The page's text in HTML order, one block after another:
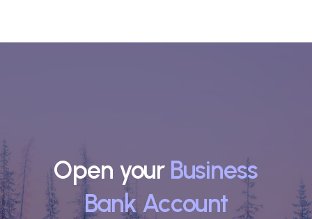
Open your Business
Bank Account